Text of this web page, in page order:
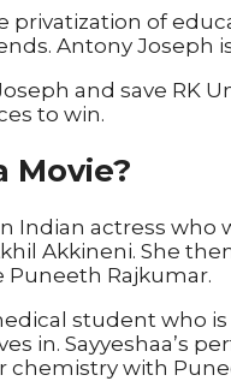
of
Antony
and save RK
to win.
Movie?
Indian actress who
Akkineni. She
Rajkumar.
student who
in. Sayyeshaa’s
chemistry with